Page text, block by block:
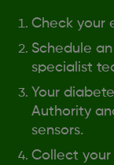
Check your
Schedule
specialist
Your
Authority
sensors.
Collect your